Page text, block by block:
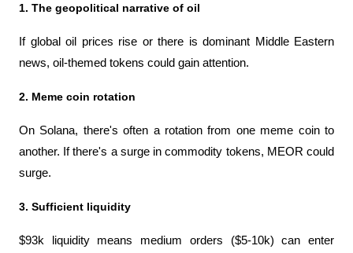
1. The geopolitical narrative of oil
If global oil prices rise or there is dominant Middle Eastern
news, oil-themed tokens could gain attention.
2. Meme coin rotation
On Solana, there's often a rotation from one meme coin to
another. If there's a surge in commodity tokens, MEOR could
surge.
3. Sufficient liquidity
$93k liquidity means medium orders ($5-10k) can enter